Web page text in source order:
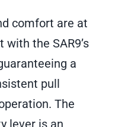
comfort are at
the SAR9’s
a
pull
The